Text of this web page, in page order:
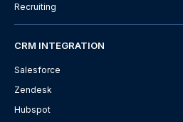
Recruiting
CRM INTEGRATION
Salesforce
Zendesk
Hubspot